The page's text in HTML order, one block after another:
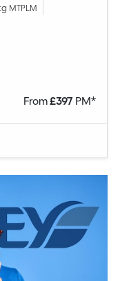
MTPLM
From£397PM*